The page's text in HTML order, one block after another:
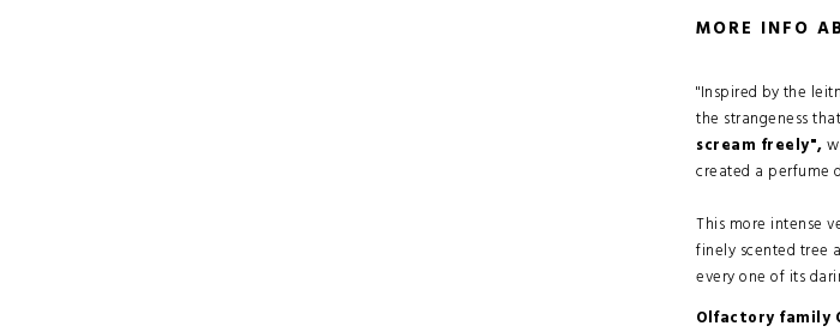
MORE INFO
"Inspired by the
the strangeness
scream freely",
created a perfume
This more intense
finely scented tree
every one of its
Olfactory family